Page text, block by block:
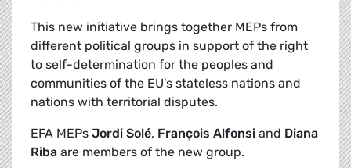
This new initiative brings together MEPs from
different political groups in support of the right
to self-determination for the peoples and
communities of the EU's stateless nations and
nations with territorial disputes.
EFA MEPs Jordi Solé, François Alfonsi and Diana
Riba are members of the new group.